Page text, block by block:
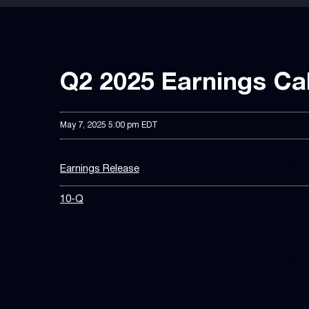
Q2 2025 Earnings
May 7, 2025 5:00 pm EDT
Earnings Release
10-Q